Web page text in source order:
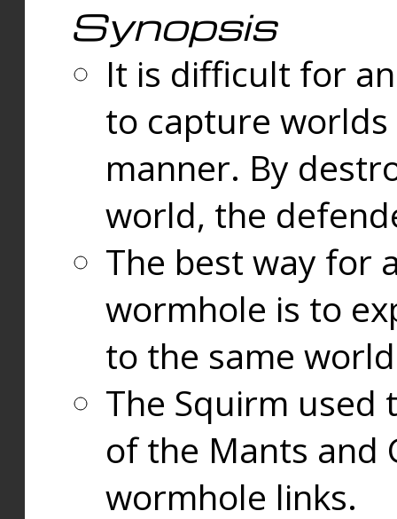
Synopsis
It is difficult for
to capture
manner. By
world, the
The best way for
wormhole is to
to the same
The Squirm used
of the Mants and
wormhole links.